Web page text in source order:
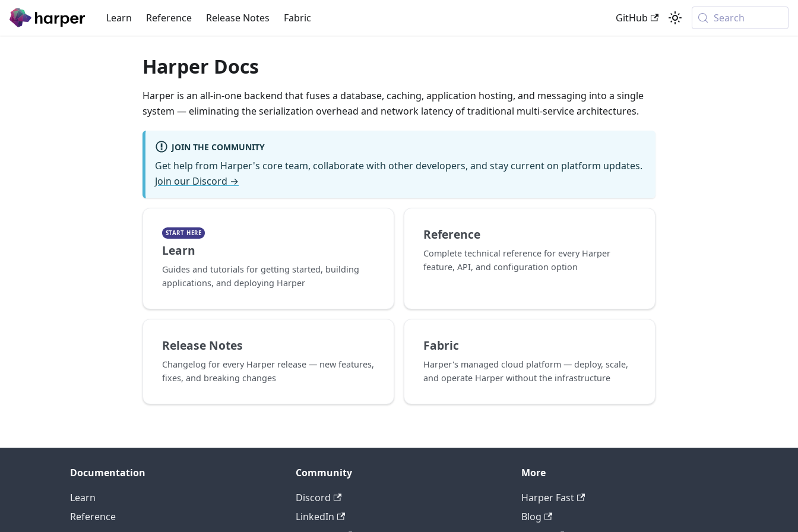
Learn Reference Release Notes Fabric GitHub Search
Harper Docs
Harper is an all-in-one backend that fuses a database, caching, application hosting, and messaging into a single
system — eliminating the serialization overhead and network latency of traditional multi-service architectures.
JOIN THE COMMUNITY
Get help from Harper's core team, collaborate with other developers, and stay current on platform updates.
Join our Discord →
START HERE
Learn
Guides and tutorials for getting started, building
applications, and deploying Harper
Reference
Complete technical reference for every Harper
feature, API, and configuration option
Release Notes
Changelog for every Harper release — new features,
fixes, and breaking changes
Fabric
Harper's managed cloud platform — deploy, scale,
and operate Harper without the infrastructure
Documentation
Learn
Reference
Community
Discord
LinkedIn
More
Harper Fast
Blog